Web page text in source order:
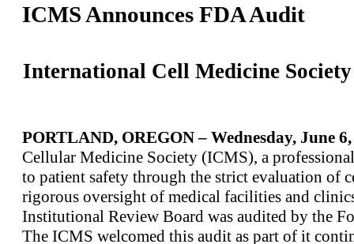
ICMS Announces FDA Audit
International Cell Medicine
PORTLAND, OREGON – Wednesday, June
Cellular Medicine Society (ICMS), a
to patient safety through the strict evaluation of
rigorous oversight of medical facilities and
Institutional Review Board was audited by the
The ICMS welcomed this audit as part of it